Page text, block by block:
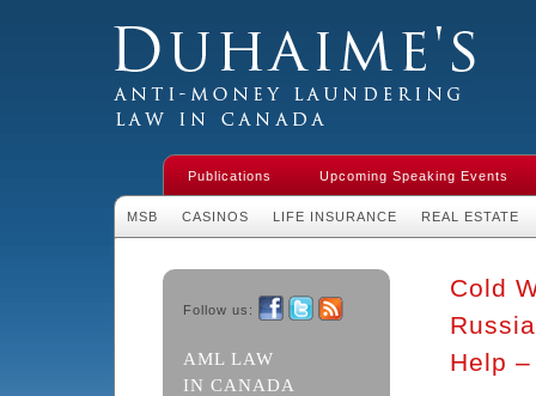
Money Laundering Law in Canada
Publications Upcoming Speaking Events
MSB CASINOS LIFE INSURANCE REAL ESTATE
Follow us:
AML LAW
IN CANADA
Cold
Help